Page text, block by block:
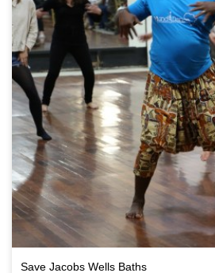
Save Jacobs Wells Baths